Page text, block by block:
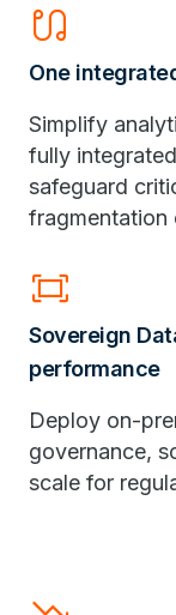
earbuds
One
Simplify
fully
safeguard
fragmentation
fit_screen
Sovereign
performance
Deploy on-
governance,
scale for